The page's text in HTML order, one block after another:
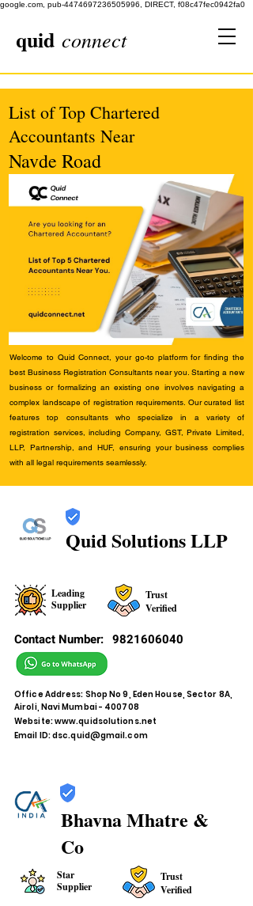
google.com, pub-4474697236505996, DIRECT, f08c47fec0942fa0
quid connect
List of Top Chartered
Accountants Near
Navde Road
Welcome to Quid Connect, your go-to platform for finding the
best Business Registration Consultants near you. Starting a new
business or formalizing an existing one involves navigating a
complex landscape of registration requirements. Our curated list
features top consultants who specialize in a variety of
registration services, including Company, GST, Private Limited,
LLP, Partnership, and HUF, ensuring your business complies
with all legal requirements seamlessly.
Quid Solutions LLP
Leading
Supplier
Trust
Verified
Contact Number: 9821606040
Office Address: Shop No 9, Eden House, Sector 8A,
Airoli, Navi Mumbai - 400708
Website:www.quidsolutions.net
Email ID:dsc.quid@gmail.com
Bhavna Mhatre &
Co
Star
Supplier
Trust
Verified